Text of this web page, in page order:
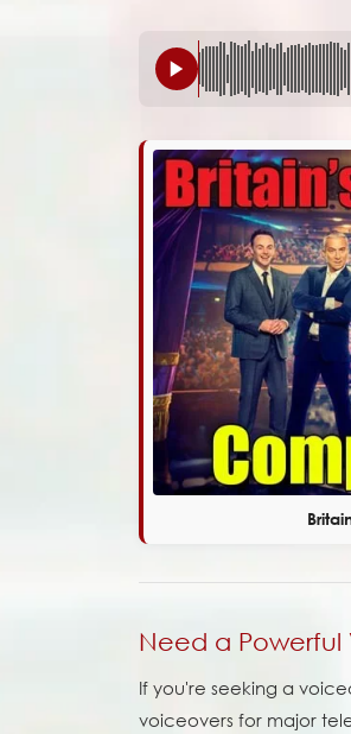
Need a Powerful
If you're seeking a
voiceovers for major